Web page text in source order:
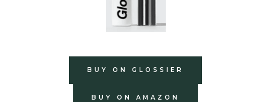
BUY ON GLOSSIER
BUY ON AMAZON